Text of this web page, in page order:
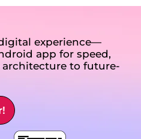
experience—
app for speed,
architecture to future-